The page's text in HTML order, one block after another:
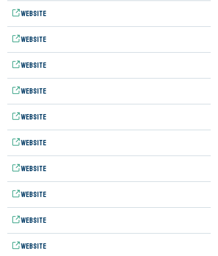
Website
Website
Website
Website
Website
Website
Website
Website
Website
Website